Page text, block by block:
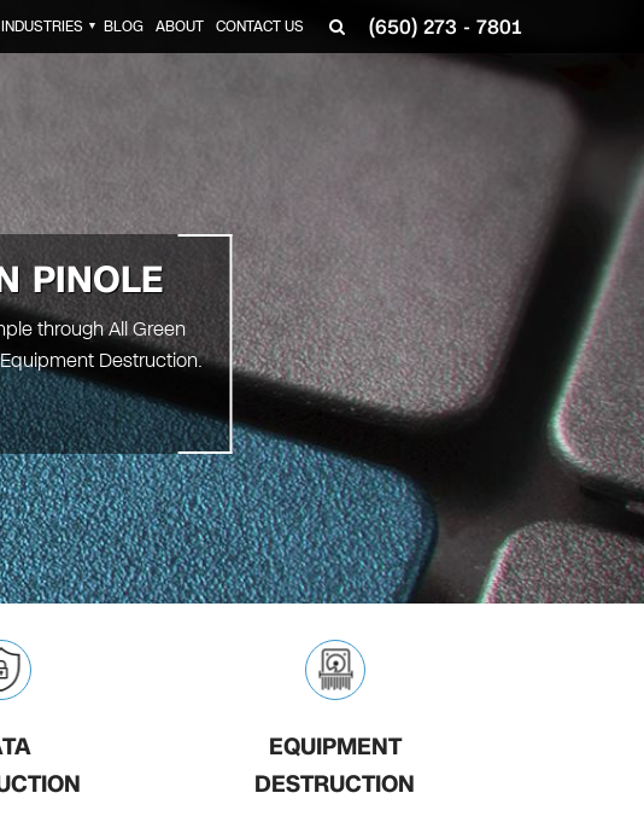
(650) 273 - 7801
INDUSTRIES ▼ BLOG ABOUT CONTACT US
PINOLE
through All Green
Destruction.
EQUIPMENT
DESTRUCTION